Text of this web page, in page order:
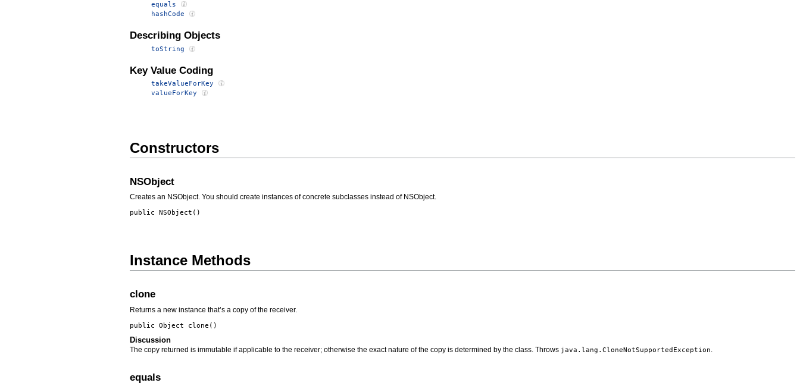
equals
hashCode
Describing Objects
toString
Key Value Coding
takeValueForKey
valueForKey
Constructors
NSObject
Creates an NSObject. You should create instances of concrete subclasses instead of NSObject.
public NSObject ()
Instance Methods
clone
Returns a new instance that’s a copy of the receiver.
public Object clone ()
Discussion
The copy returned is immutable if applicable to the receiver; otherwise the exact nature of the copy is determined by the class. Throws java.lang.CloneNotSupportedException.
equals